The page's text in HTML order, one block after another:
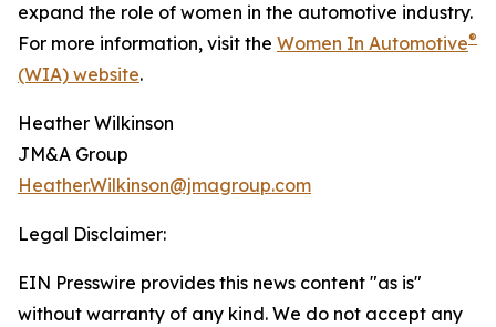
expand the role of women in the automotive industry.
For more information, visit the Women In Automotive®
(WIA) website.
Heather Wilkinson
JM&A Group
Heather.Wilkinson@jmagroup.com
Legal Disclaimer:
EIN Presswire provides this news content "as is"
without warranty of any kind. We do not accept any